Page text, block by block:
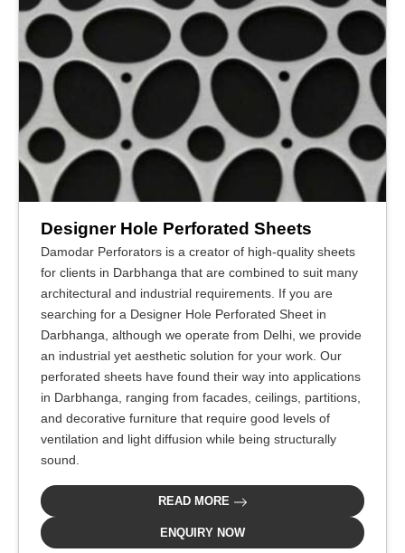
Designer Hole Perforated Sheets
Damodar Perforators is a creator of high-quality sheets
for clients in Darbhanga that are combined to suit many
architectural and industrial requirements. If you are
searching for a Designer Hole Perforated Sheet in
Darbhanga, although we operate from Delhi, we provide
an industrial yet aesthetic solution for your work. Our
perforated sheets have found their way into applications
in Darbhanga, ranging from facades, ceilings, partitions,
and decorative furniture that require good levels of
ventilation and light diffusion while being structurally
sound.
READ MORE
ENQUIRY NOW